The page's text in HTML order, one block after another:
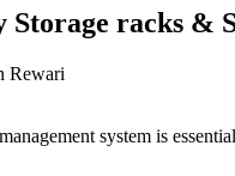
racks &
system is